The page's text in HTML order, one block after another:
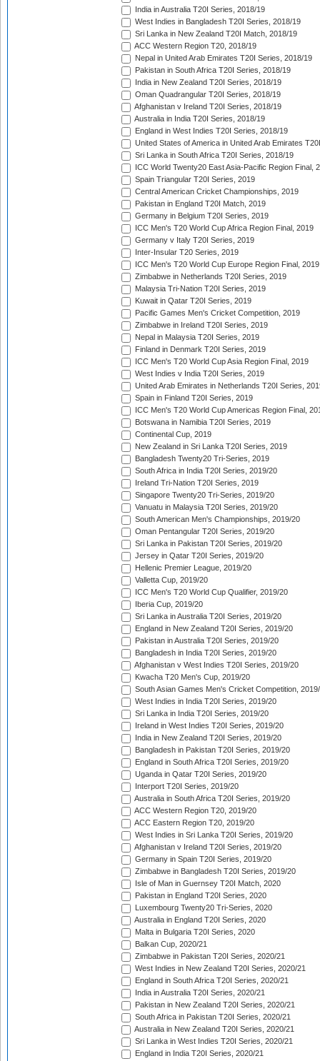
India in Australia T20I Series, 2018/19
West Indies in Bangladesh T20I Series, 2018/19
Sri Lanka in New Zealand T20I Match, 2018/19
ACC Western Region T20, 2018/19
Nepal in United Arab Emirates T20I Series, 2018/19
Pakistan in South Africa T20I Series, 2018/19
India in New Zealand T20I Series, 2018/19
Oman Quadrangular T20I Series, 2018/19
Afghanistan v Ireland T20I Series, 2018/19
Australia in India T20I Series, 2018/19
England in West Indies T20I Series, 2018/19
United States of America in United Arab Emirates
Sri Lanka in South Africa T20I Series, 2018/19
ICC World Twenty20 East Asia-Pacific Region Final,
Spain Triangular T20I Series, 2019
Central American Cricket Championships, 2019
Pakistan in England T20I Match, 2019
Germany in Belgium T20I Series, 2019
ICC Men's T20 World Cup Africa Region Final, 2019
Germany v Italy T20I Series, 2019
Inter-Insular T20 Series, 2019
ICC Men's T20 World Cup Europe Region Final, 2019
Zimbabwe in Netherlands T20I Series, 2019
Malaysia Tri-Nation T20I Series, 2019
Kuwait in Qatar T20I Series, 2019
Pacific Games Men's Cricket Competition, 2019
Zimbabwe in Ireland T20I Series, 2019
Nepal in Malaysia T20I Series, 2019
Finland in Denmark T20I Series, 2019
ICC Men's T20 World Cup Asia Region Final, 2019
West Indies v India T20I Series, 2019
United Arab Emirates in Netherlands T20I Series,
Spain in Finland T20I Series, 2019
ICC Men's T20 World Cup Americas Region Final,
Botswana in Namibia T20I Series, 2019
Continental Cup, 2019
New Zealand in Sri Lanka T20I Series, 2019
Bangladesh Twenty20 Tri-Series, 2019
South Africa in India T20I Series, 2019/20
Ireland Tri-Nation T20I Series, 2019
Singapore Twenty20 Tri-Series, 2019/20
Vanuatu in Malaysia T20I Series, 2019/20
South American Men's Championships, 2019/20
Oman Pentangular T20I Series, 2019/20
Sri Lanka in Pakistan T20I Series, 2019/20
Jersey in Qatar T20I Series, 2019/20
Hellenic Premier League, 2019/20
Valletta Cup, 2019/20
ICC Men's T20 World Cup Qualifier, 2019/20
Iberia Cup, 2019/20
Sri Lanka in Australia T20I Series, 2019/20
England in New Zealand T20I Series, 2019/20
Pakistan in Australia T20I Series, 2019/20
Bangladesh in India T20I Series, 2019/20
Afghanistan v West Indies T20I Series, 2019/20
Kwacha T20 Men's Cup, 2019/20
South Asian Games Men's Cricket Competition,
West Indies in India T20I Series, 2019/20
Sri Lanka in India T20I Series, 2019/20
Ireland in West Indies T20I Series, 2019/20
India in New Zealand T20I Series, 2019/20
Bangladesh in Pakistan T20I Series, 2019/20
England in South Africa T20I Series, 2019/20
Uganda in Qatar T20I Series, 2019/20
Interport T20I Series, 2019/20
Australia in South Africa T20I Series, 2019/20
ACC Western Region T20, 2019/20
ACC Eastern Region T20, 2019/20
West Indies in Sri Lanka T20I Series, 2019/20
Afghanistan v Ireland T20I Series, 2019/20
Germany in Spain T20I Series, 2019/20
Zimbabwe in Bangladesh T20I Series, 2019/20
Isle of Man in Guernsey T20I Match, 2020
Pakistan in England T20I Series, 2020
Luxembourg Twenty20 Tri-Series, 2020
Australia in England T20I Series, 2020
Malta in Bulgaria T20I Series, 2020
Balkan Cup, 2020/21
Zimbabwe in Pakistan T20I Series, 2020/21
West Indies in New Zealand T20I Series, 2020/21
England in South Africa T20I Series, 2020/21
India in Australia T20I Series, 2020/21
Pakistan in New Zealand T20I Series, 2020/21
South Africa in Pakistan T20I Series, 2020/21
Australia in New Zealand T20I Series, 2020/21
Sri Lanka in West Indies T20I Series, 2020/21
England in India T20I Series, 2020/21